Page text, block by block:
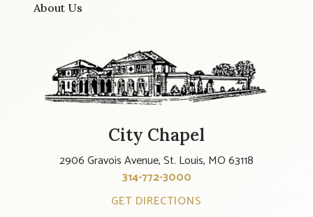
About Us
City Chapel
2906 Gravois Avenue, St. Louis, MO 63118
314-772-3000
GET DIRECTIONS